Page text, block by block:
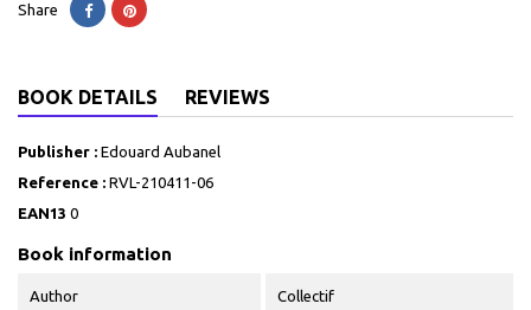
Share
BOOK DETAILS REVIEWS
Publisher : Edouard Aubanel
Reference : RVL-210411-06
EAN13 0
Book information
Author Collectif